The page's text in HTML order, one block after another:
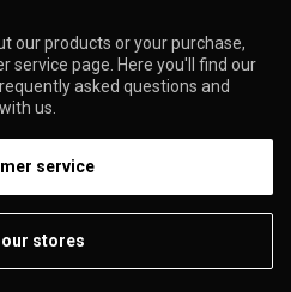
our products or your purchase,
service page. Here you'll find our
asked questions and
us.
service
our stores